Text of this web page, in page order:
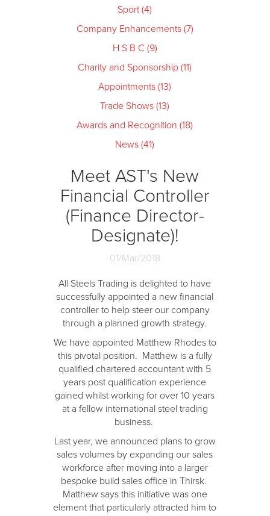
Sport (4)
Company Enhancements (7)
H S B C (9)
Charity and Sponsorship (11)
Appointments (13)
Trade Shows (13)
Awards and Recognition (18)
News (41)
Meet AST's New
Financial Controller
(Finance Director-
Designate)!
01/Mar/2018
All Steels Trading is delighted to have
successfully appointed a new financial
controller to help steer our company
through a planned growth strategy.
We have appointed Matthew Rhodes to
this pivotal position. Matthew is a fully
qualified chartered accountant with 5
years post qualification experience
gained whilst working for over 10 years
at a fellow international steel trading
business.
Last year, we announced plans to grow
sales volumes by expanding our sales
workforce after moving into a larger
bespoke build sales office in Thirsk.
Matthew says this initiative was one
element that particularly attracted him to